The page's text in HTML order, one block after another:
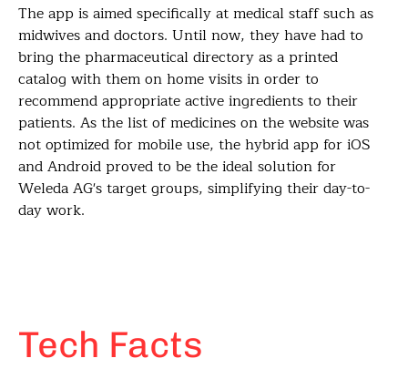
The app is aimed specifically at medical staff such as
midwives and doctors. Until now, they have had to
bring the pharmaceutical directory as a printed
catalog with them on home visits in order to
recommend appropriate active ingredients to their
patients. As the list of medicines on the website was
not optimized for mobile use, the hybrid app for iOS
and Android proved to be the ideal solution for
Weleda AG's target groups, simplifying their day-to-
day work.
Tech Facts